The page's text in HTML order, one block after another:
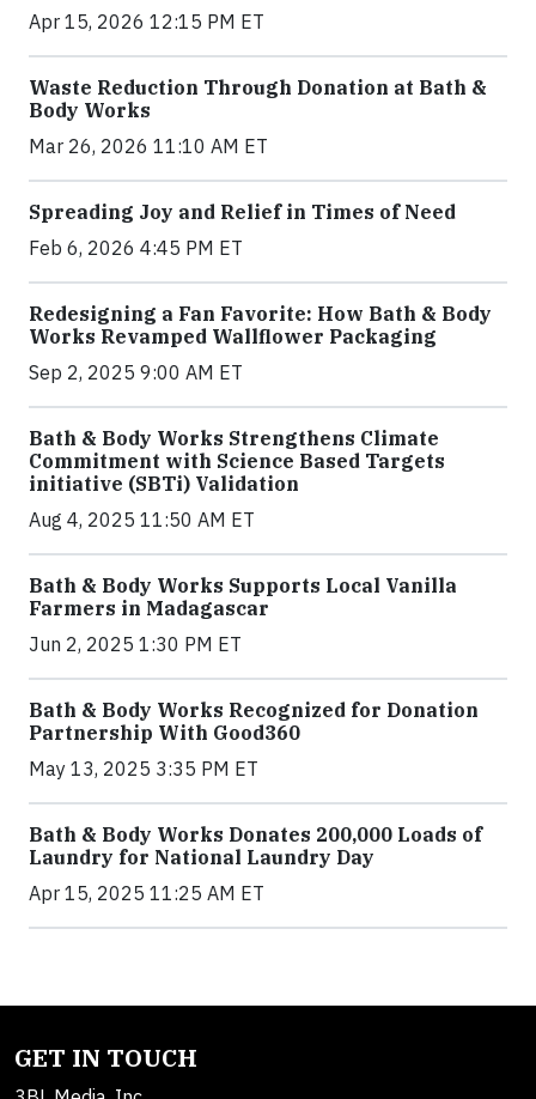
Apr 15, 2026 12:15 PM ET
Waste Reduction Through Donation at Bath &
Body Works
Mar 26, 2026 11:10 AM ET
Spreading Joy and Relief in Times of Need
Feb 6, 2026 4:45 PM ET
Redesigning a Fan Favorite: How Bath & Body
Works Revamped Wallflower Packaging
Sep 2, 2025 9:00 AM ET
Bath & Body Works Strengthens Climate
Commitment with Science Based Targets
initiative (SBTi) Validation
Aug 4, 2025 11:50 AM ET
Bath & Body Works Supports Local Vanilla
Farmers in Madagascar
Jun 2, 2025 1:30 PM ET
Bath & Body Works Recognized for Donation
Partnership With Good360
May 13, 2025 3:35 PM ET
Bath & Body Works Donates 200,000 Loads of
Laundry for National Laundry Day
Apr 15, 2025 11:25 AM ET
GET IN TOUCH